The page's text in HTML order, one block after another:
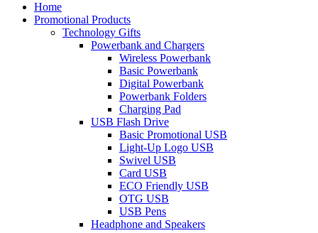
Home
Promotional Products
Technology Gifts
Powerbank and Chargers
Wireless Powerbank
Basic Powerbank
Digital Powerbank
Powerbank Folders
Charging Pad
USB Flash Drive
Basic Promotional USB
Light-Up Logo USB
Swivel USB
Card USB
ECO Friendly USB
OTG USB
USB Pens
Headphone and Speakers